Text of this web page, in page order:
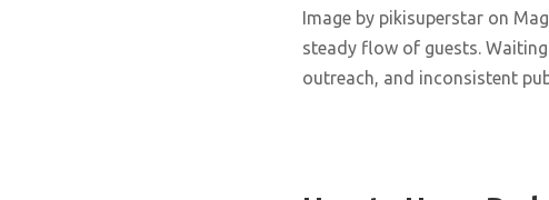
Image by pikisuperstar on
steady flow of guests.
outreach, and inconsistent